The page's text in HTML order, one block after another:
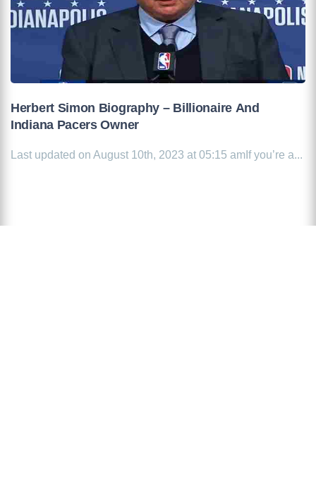
Herbert Simon Biography – Billionaire And
Indiana Pacers Owner
Last updated on August 10th, 2023 at 05:15 amIf you’re a...